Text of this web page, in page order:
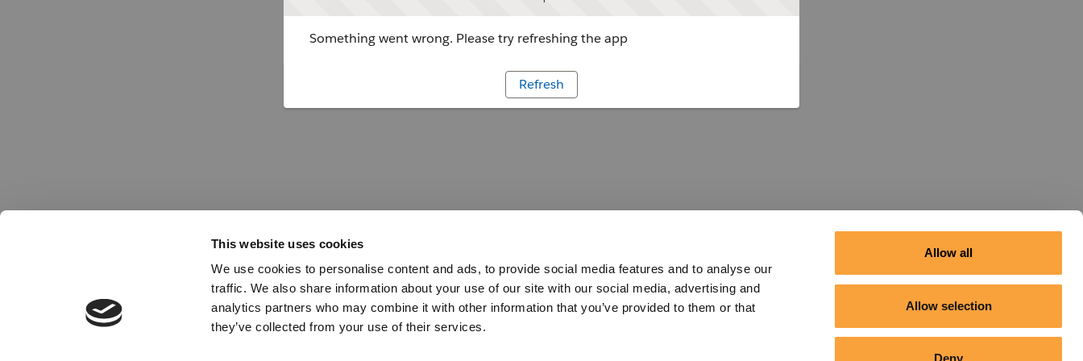
This website uses cookies
We use cookies to personalise content and ads, to provide social media features and to analyse our
traffic. We also share information about your use of our site with our social media, advertising and
analytics partners who may combine it with other information that you’ve provided to them or that
they’ve collected from your use of their services.
Allow all
Allow selection
Deny
Something went wrong. Please try refreshing the app
Refresh